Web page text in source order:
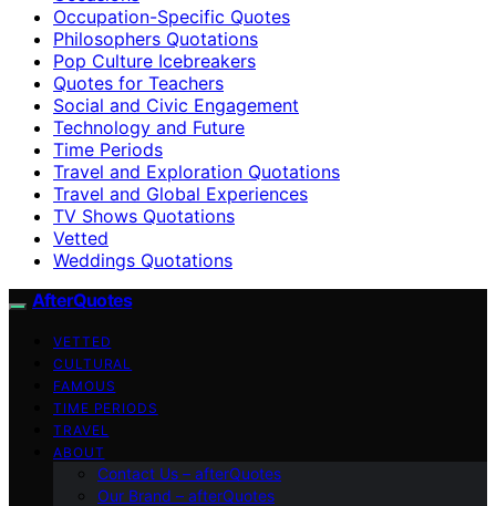
Occupation-Specific Quotes
Philosophers Quotations
Pop Culture Icebreakers
Quotes for Teachers
Social and Civic Engagement
Technology and Future
Time Periods
Travel and Exploration Quotations
Travel and Global Experiences
TV Shows Quotations
Vetted
Weddings Quotations
AfterQuotes
VETTED
CULTURAL
FAMOUS
TIME PERIODS
TRAVEL
ABOUT
Contact Us – afterQuotes
Our Brand – afterQuotes